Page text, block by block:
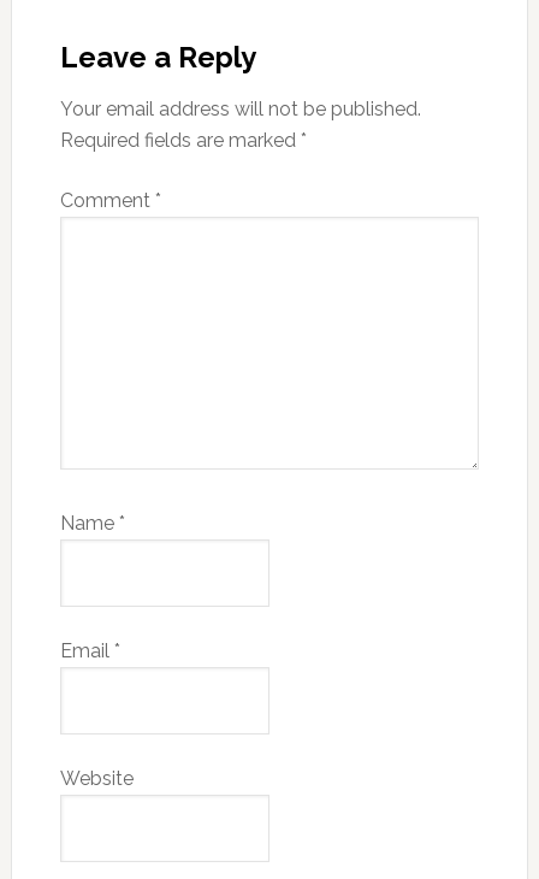
Interactions
Leave a Reply
Your email address will not be published.
Required fields are marked *
Comment *
Name *
Email *
Website